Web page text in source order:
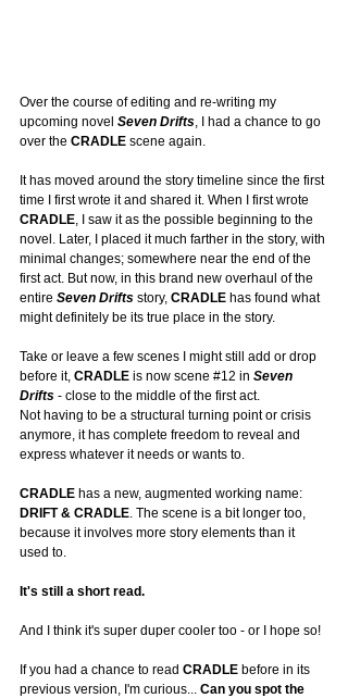
Over the course of editing and re-writing my
upcoming novel Seven Drifts , I had a chance to go
over the CRADLE scene again.
It has moved around the story timeline since the first
time I first wrote it and shared it. When I first wrote
CRADLE , I saw it as the possible beginning to the
novel. Later, I placed it much farther in the story, with
minimal changes; somewhere near the end of the
first act. But now, in this brand new overhaul of the
entire Seven Drifts story, CRADLE has found what
might definitely be its true place in the story.
Take or leave a few scenes I might still add or drop
before it, CRADLE is now scene #12 in Seven
Drifts - close to the middle of the first act.
Not having to be a structural turning point or crisis
anymore, it has complete freedom to reveal and
express whatever it needs or wants to.
CRADLE has a new, augmented working name:
DRIFT & CRADLE . The scene is a bit longer too,
because it involves more story elements than it
used to.
It's still a short read.
And I think it's super duper cooler too - or I hope so!
If you had a chance to read CRADLE before in its
previous version, I'm curious... Can you spot the